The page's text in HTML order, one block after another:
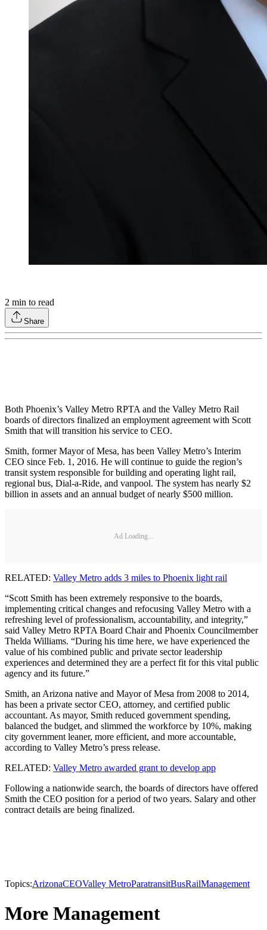
2 min to read
Share
Both Phoenix’s Valley Metro RPTA and the Valley Metro Rail
boards of directors finalized an employment agreement with Scott
Smith that will transition his service to CEO.
Smith, former Mayor of Mesa, has been Valley Metro’s Interim
CEO since Feb. 1, 2016. He will continue to guide the region’s
transit system responsible for building and operating light rail,
regional bus, Dial-a-Ride, and vanpool. The system has nearly $2
billion in assets and an annual budget of nearly $500 million.
Ad Loading...
RELATED: Valley Metro adds 3 miles to Phoenix light rail
“Scott Smith has been extremely responsive to the boards,
implementing critical changes and refocusing Valley Metro with a
refreshing level of professionalism, accountability, and integrity,”
said Valley Metro RPTA Board Chair and Phoenix Councilmember
Thelda Williams. “During his time here, we have experienced the
value of his combined public and private sector leadership
experiences and determined they are a perfect fit for this vital public
agency and its future.”
Smith, an Arizona native and Mayor of Mesa from 2008 to 2014,
has been a private sector CEO, attorney, and certified public
accountant. As mayor, Smith reduced government spending,
balanced the budget, and slimmed the workforce by 10%, making
city government leaner, more efficient, and more accountable,
according to Valley Metro’s press release.
RELATED: Valley Metro awarded grant to develop app
Following a nationwide search, the boards of directors have offered
Smith the CEO position for a period of two years. Salary and other
contract details are being finalized.
Topics:ArizonaCEOValley MetroParatransitBusRailManagement
More Management